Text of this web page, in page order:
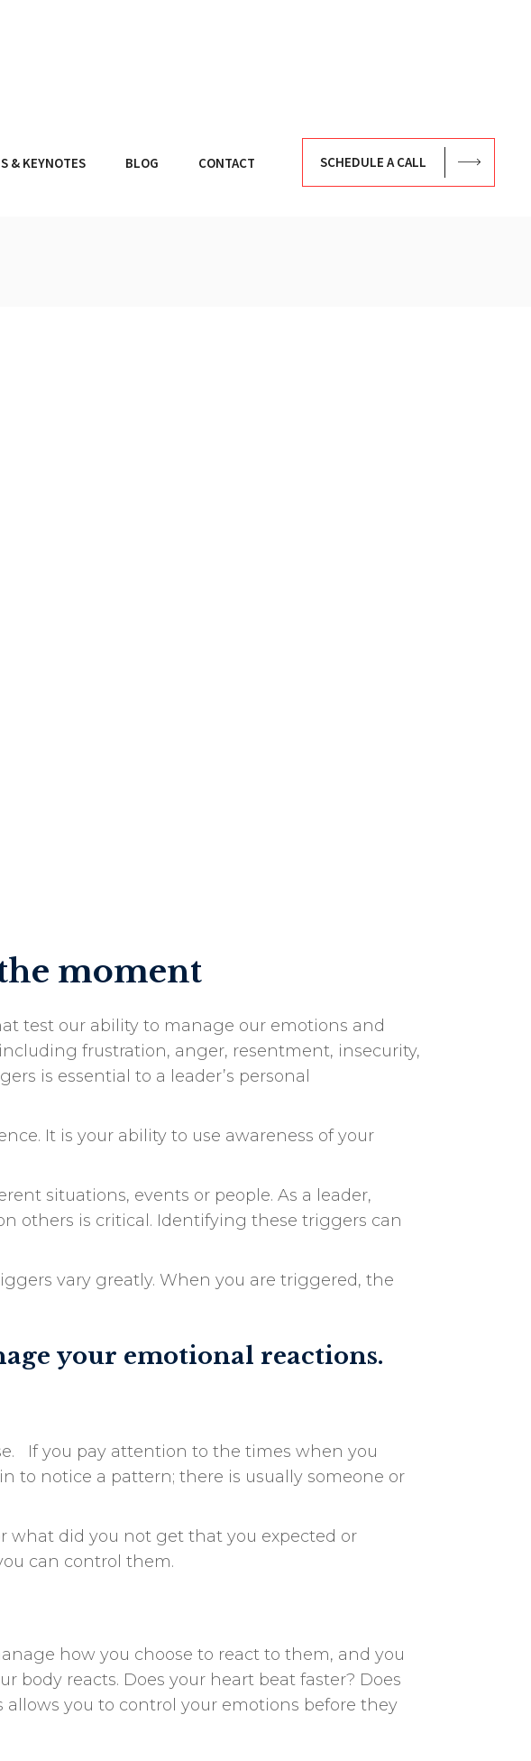
& KEYNOTES BLOG CONTACT SCHEDULE A CALL
moment
test our ability to manage our emotions and
frustration, anger, resentment, insecurity,
is essential to a leader’s personal
It is your ability to use awareness of your
situations, events or people. As a leader,
others is critical. Identifying these triggers can
vary greatly. When you are triggered, the
your emotional reactions.
If you pay attention to the times when you
to notice a pattern; there is usually someone or
did you not get that you expected or
can control them.
how you choose to react to them, and you
body reacts. Does your heart beat faster? Does
you to control your emotions before they